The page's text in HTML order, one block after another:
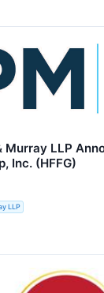
Murray LLP
Inc. (HFFG)
LLP